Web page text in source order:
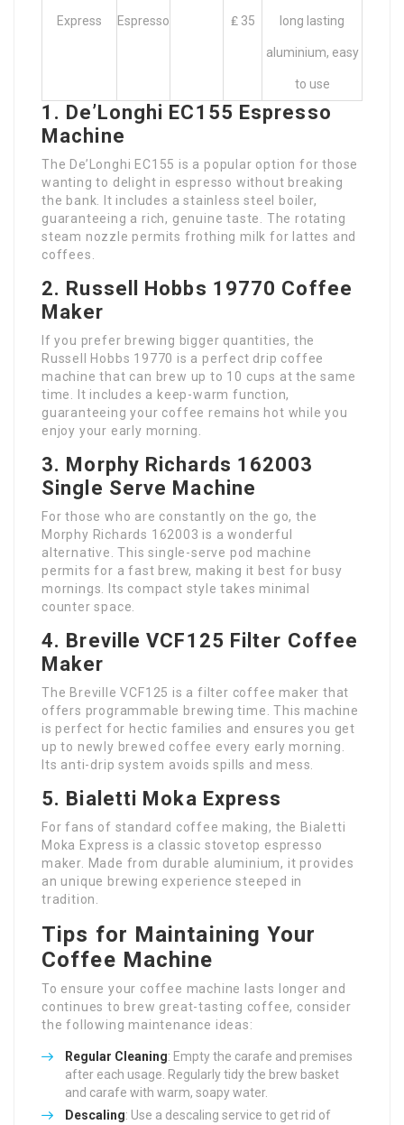
Express Espresso ₤ 35 long lasting
aluminium, easy
to use
1. De’Longhi EC155 Espresso
Machine
The De’Longhi EC155 is a popular option for those
wanting to delight in espresso without breaking
the bank. It includes a stainless steel boiler,
guaranteeing a rich, genuine taste. The rotating
steam nozzle permits frothing milk for lattes and
coffees.
2. Russell Hobbs 19770 Coffee
Maker
If you prefer brewing bigger quantities, the
Russell Hobbs 19770 is a perfect drip coffee
machine that can brew up to 10 cups at the same
time. It includes a keep-warm function,
guaranteeing your coffee remains hot while you
enjoy your early morning.
3. Morphy Richards 162003
Single Serve Machine
For those who are constantly on the go, the
Morphy Richards 162003 is a wonderful
alternative. This single-serve pod machine
permits for a fast brew, making it best for busy
mornings. Its compact style takes minimal
counter space.
4. Breville VCF125 Filter Coffee
Maker
The Breville VCF125 is a filter coffee maker that
offers programmable brewing time. This machine
is perfect for hectic families and ensures you get
up to newly brewed coffee every early morning.
Its anti-drip system avoids spills and mess.
5. Bialetti Moka Express
For fans of standard coffee making, the Bialetti
Moka Express is a classic stovetop espresso
maker. Made from durable aluminium, it provides
an unique brewing experience steeped in
tradition.
Tips for Maintaining Your
Coffee Machine
To ensure your coffee machine lasts longer and
continues to brew great-tasting coffee, consider
the following maintenance ideas:
Regular Cleaning: Empty the carafe and premises
after each usage. Regularly tidy the brew basket
and carafe with warm, soapy water.
Descaling: Use a descaling service to get rid of